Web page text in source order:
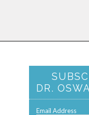
DR.
Email Address